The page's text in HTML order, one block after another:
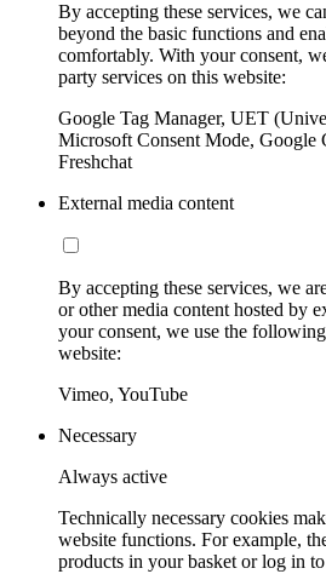
By accepting these services, we
beyond the basic functions and
comfortably. With your consent,
party services on this website:
Google Tag Manager, UET
Microsoft Consent Mode, Google
Freshchat
External media content
By accepting these services, we
or other media content hosted by
your consent, we use the
website:
Vimeo, YouTube
Necessary
Always active
Technically necessary cookies
website functions. For example,
products in your basket or log in